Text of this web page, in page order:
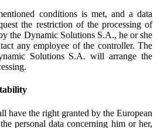
conditions is met, and a data
the restriction of the processing of
the Dynamic Solutions S.A., he or she
any employee of the controller. The
Solutions S.A. will arrange the
have the right granted by the European
personal data concerning him or her,